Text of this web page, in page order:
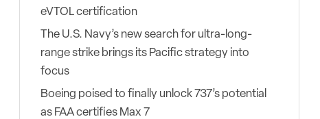
eVTOL certification
The U.S. Navy’s new search for ultra-long-
range strike brings its Pacific strategy into
focus
Boeing poised to finally unlock 737’s potential
as FAA certifies Max 7